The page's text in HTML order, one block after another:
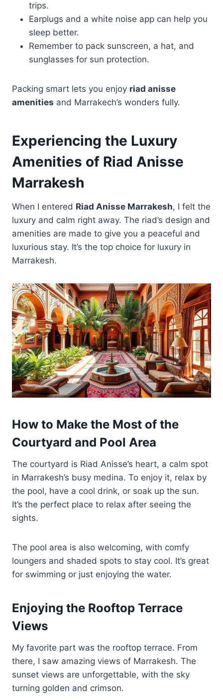
trips.
Earplugs and a white noise app can help you
sleep better.
Remember to pack sunscreen, a hat, and
sunglasses for sun protection.
Packing smart lets you enjoy riad anisse
amenities and Marrakech’s wonders fully.
Experiencing the Luxury
Amenities of Riad Anisse
Marrakesh
When I entered Riad Anisse Marrakesh, I felt the
luxury and calm right away. The riad’s design and
amenities are made to give you a peaceful and
luxurious stay. It’s the top choice for luxury in
Marrakesh.
How to Make the Most of the
Courtyard and Pool Area
The courtyard is Riad Anisse’s heart, a calm spot
in Marrakesh’s busy medina. To enjoy it, relax by
the pool, have a cool drink, or soak up the sun.
It’s the perfect place to relax after seeing the
sights.
The pool area is also welcoming, with comfy
loungers and shaded spots to stay cool. It’s great
for swimming or just enjoying the water.
Enjoying the Rooftop Terrace
Views
My favorite part was the rooftop terrace. From
there, I saw amazing views of Marrakesh. The
sunset views are unforgettable, with the sky
turning golden and crimson.